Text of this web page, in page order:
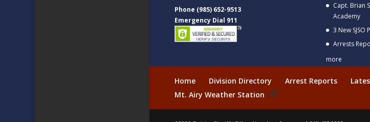
Phone (985) 652-9513
Emergency Dial 911
Capt. Brian
Academy
3 New SJSO
Arrests
more
Home Division Directory Arrest Reports
Mt. Airy Weather Station